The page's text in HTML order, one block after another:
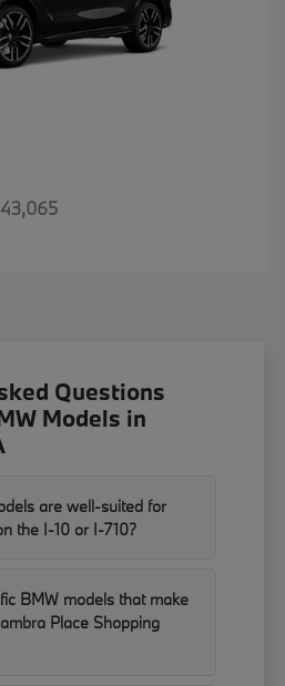
Questions
Models in
are well-suited for
the I-10 or I-710?
BMW models that make
Place Shopping